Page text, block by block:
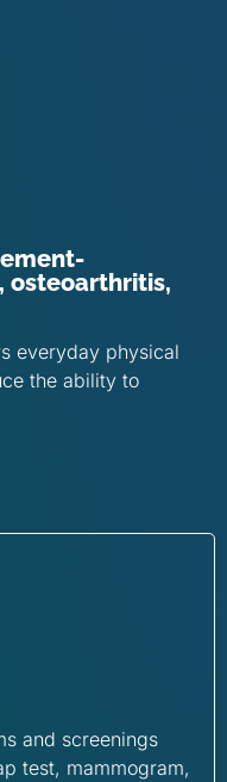
osteoarthritis,
everyday physical
the ability to
and screenings
test, mammogram,